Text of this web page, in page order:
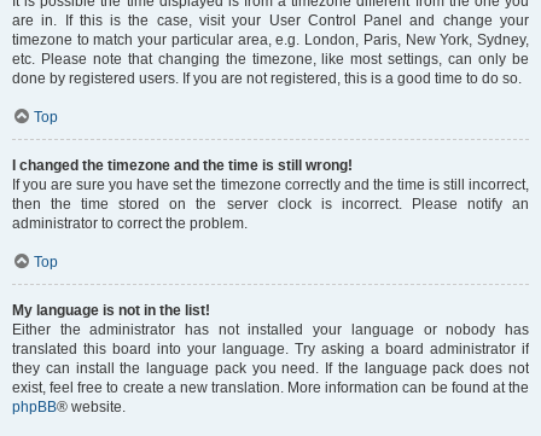
are in. If this is the case, visit your User Control Panel and change your
timezone to match your particular area, e.g. London, Paris, New York, Sydney,
etc. Please note that changing the timezone, like most settings, can only be
done by registered users. If you are not registered, this is a good time to do so.
Top
I changed the timezone and the time is still wrong!
If you are sure you have set the timezone correctly and the time is still incorrect,
then the time stored on the server clock is incorrect. Please notify an
administrator to correct the problem.
Top
My language is not in the list!
Either the administrator has not installed your language or nobody has
translated this board into your language. Try asking a board administrator if
they can install the language pack you need. If the language pack does not
exist, feel free to create a new translation. More information can be found at the
phpBB® website.